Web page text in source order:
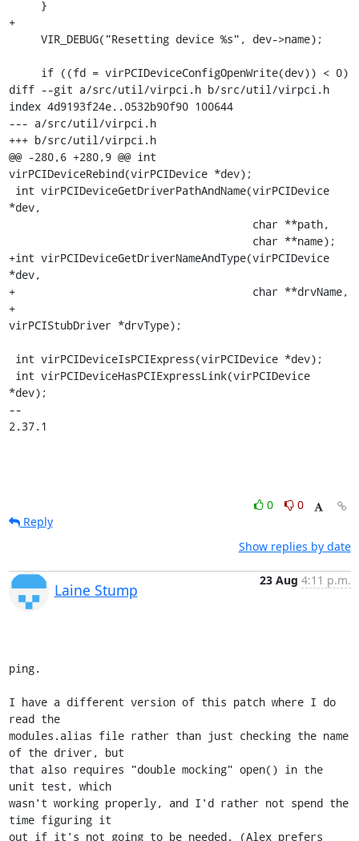
+
diff --git a/src/util/virpci.h b/src/util/virpci.h
index 4d9193f24e..0532b90f90 100644
--- a/src/util/virpci.h
+++ b/src/util/virpci.h
@@ -280,6 +280,9 @@ int
virPCIDeviceRebind(virPCIDevice *dev);
*dev,
+int virPCIDeviceGetDriverNameAndType(virPCIDevice
*dev,
+                                     char **drvName,
+
virPCIStubDriver *drvType);
*dev);
--
2.37.1
0
0
Reply
Show replies by date
Laine Stump
23 Aug 4:11 p.m.
ping.
I have a different version of this patch where I do
read the
modules.alias file rather than just checking the name
of the driver, but
that also requires "double mocking" open() in the
unit test, which
wasn't working properly, and I'd rather not spend the
time figuring it
out if it's not going to be needed. (Alex prefers